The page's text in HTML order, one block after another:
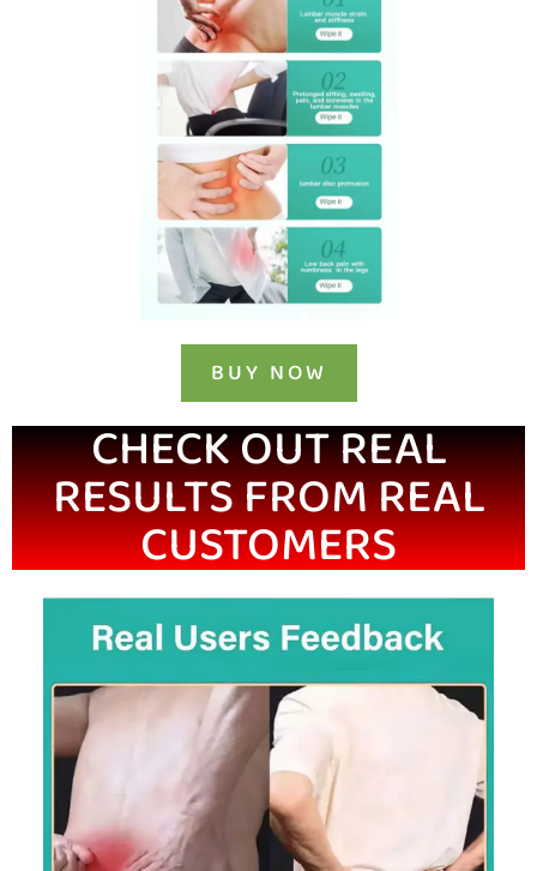
BUY NOW
CHECK OUT REAL
RESULTS FROM REAL
CUSTOMERS